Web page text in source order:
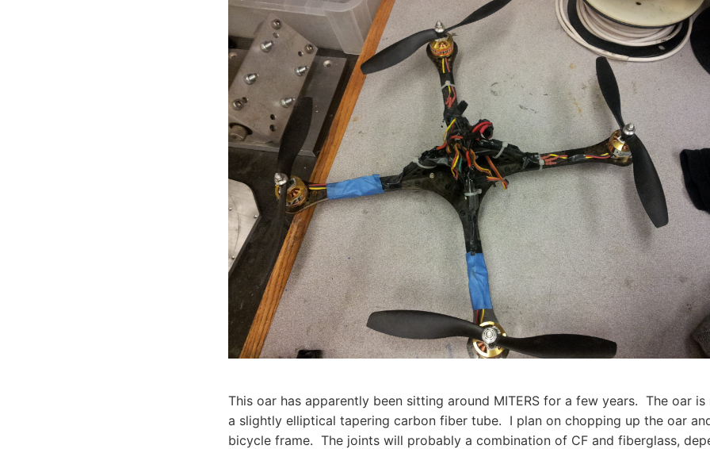
This oar has apparently been sitting around MITERS for a few years. The oar
a slightly elliptical tapering carbon fiber tube. I plan on chopping up the oar
bicycle frame. The joints will probably a combination of CF and fiberglass,